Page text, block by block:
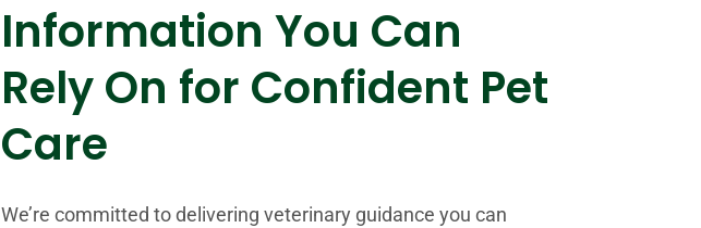
Information You Can
Rely On for Confident Pet
Care
We’re committed to delivering veterinary guidance you can